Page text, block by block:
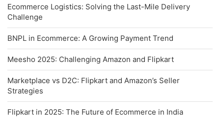
Ecommerce Logistics: Solving the Last-Mile Delivery
Challenge
BNPL in Ecommerce: A Growing Payment Trend
Meesho 2025: Challenging Amazon and Flipkart
Marketplace vs D2C: Flipkart and Amazon’s Seller
Strategies
Flipkart in 2025: The Future of Ecommerce in India